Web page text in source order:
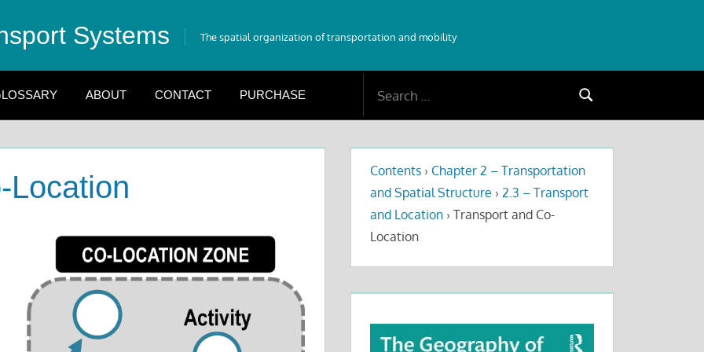
Systems The spatial organization of transportation and mobility
ABOUT CONTACT PURCHASE
Search
Location Contents › Chapter 2 – Transportation
and Spatial Structure › 2.3 – Transport
and Location › Transport and Co-
Location